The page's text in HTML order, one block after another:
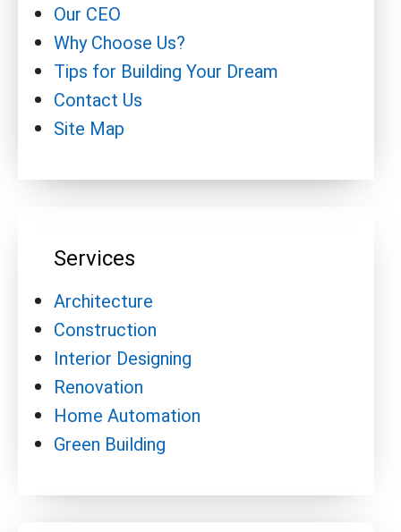
Our CEO
Why Choose Us?
Tips for Building Your Dream
Contact Us
Site Map
Services
Architecture
Construction
Interior Designing
Renovation
Home Automation
Green Building